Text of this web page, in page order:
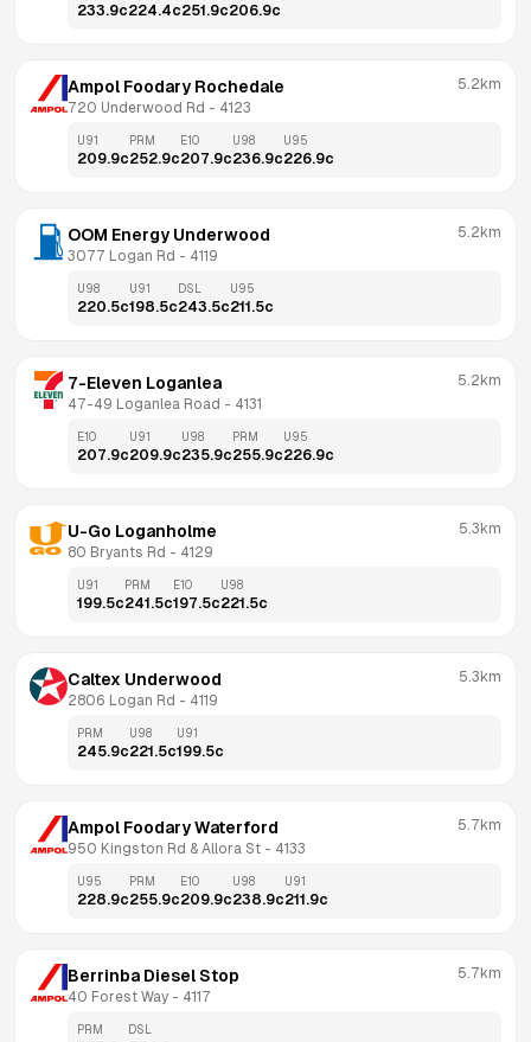
233.9c224.4c251.9c206.9c
Ampol Foodary Rochedale
720 Underwood Rd - 4123
5.2km
U91
209.9c
PRM
252.9c
E10
207.9c
U98
236.9c
U95
226.9c
OOM Energy Underwood
3077 Logan Rd - 4119
5.2km
U98
220.5c
U91
198.5c
DSL
243.5c
U95
211.5c
7-Eleven Loganlea
47-49 Loganlea Road - 4131
5.2km
E10
207.9c
U91
209.9c
U98
235.9c
PRM
255.9c
U95
226.9c
U-Go Loganholme
80 Bryants Rd - 4129
5.3km
U91
199.5c
PRM
241.5c
E10
197.5c
U98
221.5c
Caltex Underwood
2806 Logan Rd - 4119
5.3km
PRM
245.9c
U98
221.5c
U91
199.5c
Ampol Foodary Waterford
950 Kingston Rd & Allora St - 4133
5.7km
U95
228.9c
PRM
255.9c
E10
209.9c
U98
238.9c
U91
211.9c
Berrinba Diesel Stop
40 Forest Way - 4117
5.7km
PRM DSL